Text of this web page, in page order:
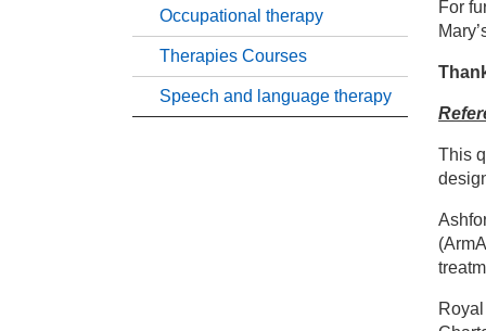
Occupational therapy
Therapies Courses
Speech and language therapy
For
This